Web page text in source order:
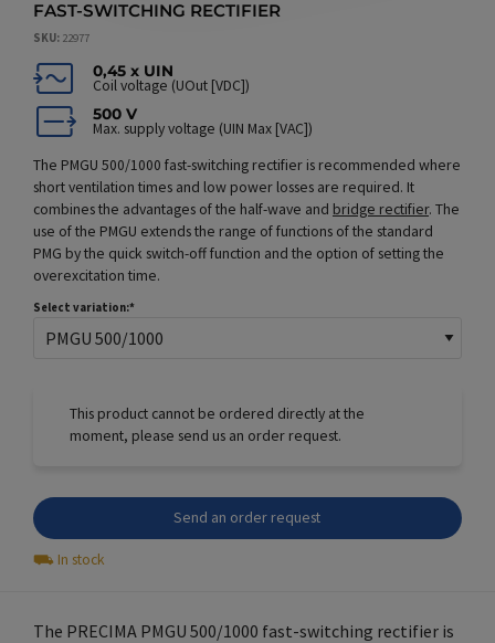
FAST-SWITCHING RECTIFIER
SKU 22977
0,45 x UIN
Coil voltage (UOut [VDC])
500 V
Max. supply voltage (UIN Max [VAC])
The PMGU 500/1000 fast-switching rectifier is recommended where
short ventilation times and low power losses are required. It
combines the advantages of the half-wave and bridge rectifier. The
use of the PMGU extends the range of functions of the standard
PMG by the quick switch-off function and the option of setting the
overexcitation time.
Select variation:
This product cannot be ordered directly at the
moment, please send us an order request.
Send an order request
⛟ In stock
The PRECIMA PMGU 500/1000 fast-switching rectifier is